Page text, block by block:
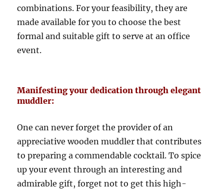
combinations. For your feasibility, they are
made available for you to choose the best
formal and suitable gift to serve at an office
event.
Manifesting your dedication through elegant
muddler:
One can never forget the provider of an
appreciative wooden muddler that contributes
to preparing a commendable cocktail. To spice
up your event through an interesting and
admirable gift, forget not to get this high-